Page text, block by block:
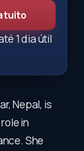
1 dia útil
Nepal, is
in
She